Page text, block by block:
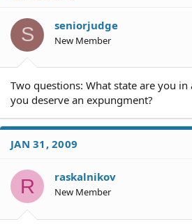
S seniorjudge
New Member
Two questions: What state are you
you deserve an expungment?
JAN 31, 2009
R raskalnikov
New Member